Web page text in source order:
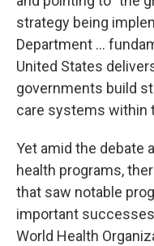
strategy being
Department ...
United States
governments build
care systems within
Yet amid the debate
health programs,
that saw notable
important
World Health